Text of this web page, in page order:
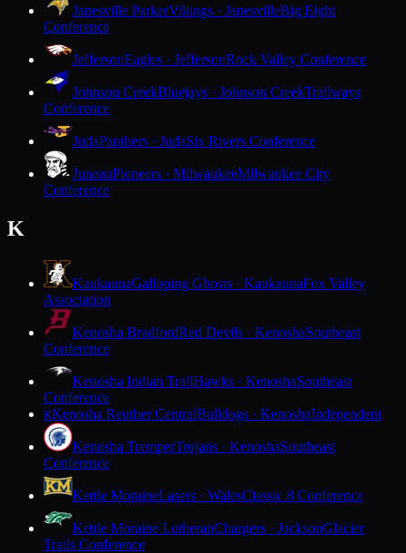
Janesville ParkerVikings · JanesvilleBig Eight
Conference
JeffersonEagles · JeffersonRock Valley Conference
Johnson CreekBluejays · Johnson CreekTrailways
Conference
JudaPanthers · JudaSix Rivers Conference
JuneauPioneers · MilwaukeeMilwaukee City
Conference
K
KaukaunaGalloping Ghosts · KaukaunaFox Valley
Association
Kenosha BradfordRed Devils · KenoshaSoutheast
Conference
Kenosha Indian TrailHawks · KenoshaSoutheast
Conference
KKenosha Reuther CentralBulldogs · KenoshaIndependent
Kenosha TremperTrojans · KenoshaSoutheast
Conference
Kettle MoraineLasers · WalesClassic 8 Conference
Kettle Moraine LutheranChargers · JacksonGlacier
Trails Conference